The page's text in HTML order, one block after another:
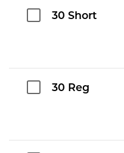
30 Short
30 Reg